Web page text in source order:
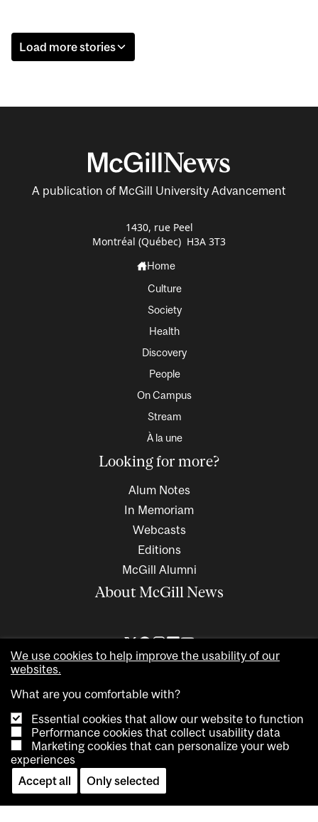
Load more stories
A publication of McGill University Advancement
1430, rue Peel
Montréal (Québec) H3A 3T3
Home
Culture
Society
Health
Discovery
People
On Campus
Stream
À la une
Looking for more?
Alum Notes
In Memoriam
Webcasts
Editions
McGill Alumni
About McGill News
Copyright © 2026 McGill University. All rights reserved
AccessibilityPrivacy noticeCookie notice
Cookie settings
We use cookies to help improve the usability of our
websites.
What are you comfortable with?
Essential cookies that allow our website to function
Performance cookies that collect usability data
Marketing cookies that can personalize your web
experiences
Accept all
Only selected